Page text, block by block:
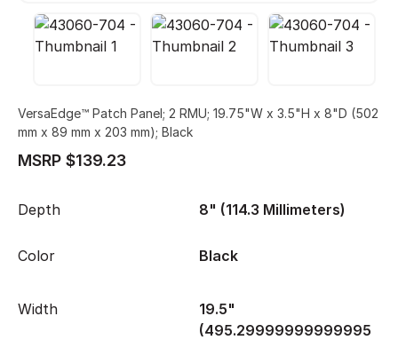
VersaEdge™ Patch Panel; 2 RMU; 19.75"W x 3.5"H x 8"D (502
mm x 89 mm x 203 mm); Black
MSRP $139.23
Depth 8" (114.3 Millimeters)
Color Black
Width
19.5"
(495.29999999999995